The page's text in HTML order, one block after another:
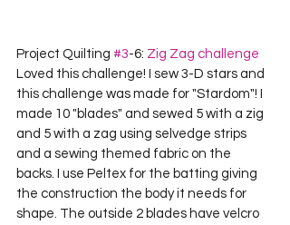
Project Quilting #3-6: Zig Zag challenge
Loved this challenge! I sew 3-D stars and
this challenge was made for "Stardom"! I
made 10 "blades" and sewed 5 with a zig
and 5 with a zag using selvedge strips
and a sewing themed fabric on the
backs. I use Peltex for the batting giving
the construction the body it needs for
shape. The outside 2 blades have velcro